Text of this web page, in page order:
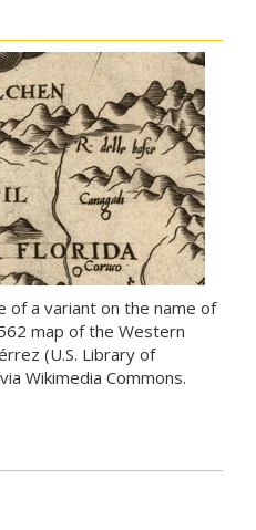
of a variant on the name of
map of the Western
(U.S. Library of
Wikimedia Commons.